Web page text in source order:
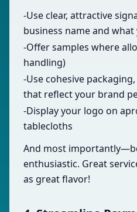
-Use clear, attractive
business name and what
-Offer samples where
handling)
-Use cohesive
that reflect your brand
-Display your logo on
tablecloths
And most
enthusiastic. Great
as great flavor!